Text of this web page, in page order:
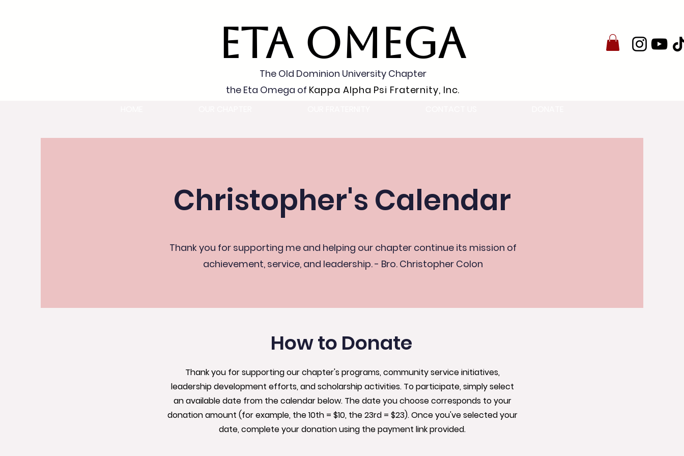
ETA OMEGA
The Old Dominion University Chapter
the Eta Omega of Kappa Alpha Psi Fraternity, Inc.
Christopher's Calendar
Thank you for supporting me and helping our chapter continue its mission of
achievement, service, and leadership. - Bro. Christopher Colon
How to Donate
Thank you for supporting our chapter's programs, community service initiatives,
leadership development efforts, and scholarship activities. To participate, simply select
an available date from the calendar below. The date you choose corresponds to your
donation amount (for example, the 10th = $10, the 23rd = $23). Once you've selected your
date, complete your donation using the payment link provided.